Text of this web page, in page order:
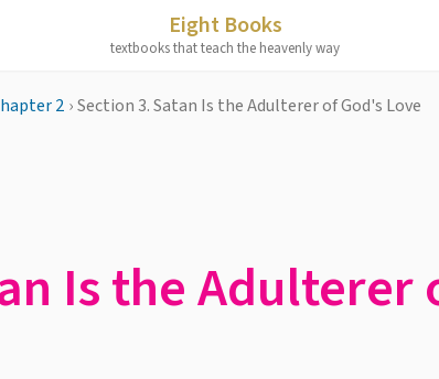
Eight Books
textbooks that teach the heavenly way
2 ›Section 3. Satan Is the Adulterer of God's Love
Is the Adulterer